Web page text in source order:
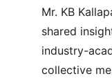
Mr. KB
shared
industry-
collective